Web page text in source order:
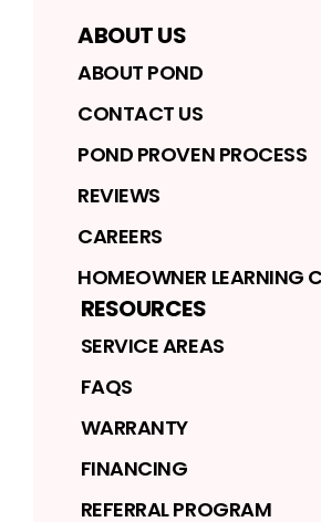
ABOUT US
ABOUT POND
CONTACT US
POND PROVEN PROCESS
REVIEWS
CAREERS
HOMEOWNER LEARNING
RESOURCES
SERVICE AREAS
FAQS
WARRANTY
FINANCING
REFERRAL PROGRAM